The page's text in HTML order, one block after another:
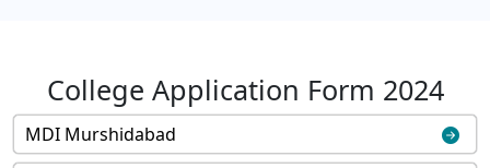
College Application Form 2024
MDI Murshidabad